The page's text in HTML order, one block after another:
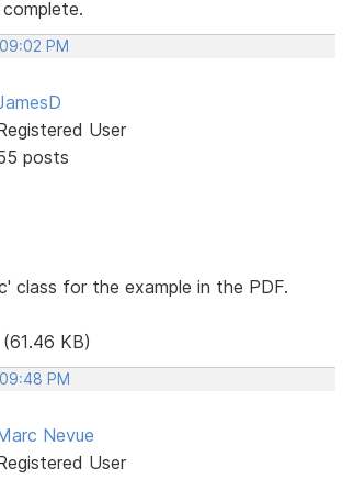
PM
User
posts
class for the example in the PDF.
(61.46 KB)
PM
Nevue
User